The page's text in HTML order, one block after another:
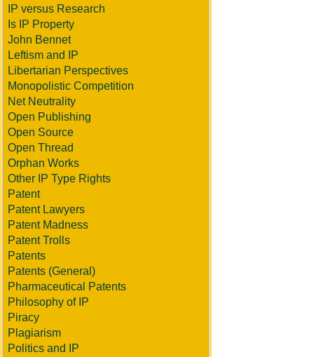
IP versus Research
Is IP Property
John Bennet
Leftism and IP
Libertarian Perspectives
Monopolistic Competition
Net Neutrality
Open Publishing
Open Source
Open Thread
Orphan Works
Other IP Type Rights
Patent
Patent Lawyers
Patent Madness
Patent Trolls
Patents
Patents (General)
Pharmaceutical Patents
Philosophy of IP
Piracy
Plagiarism
Politics and IP